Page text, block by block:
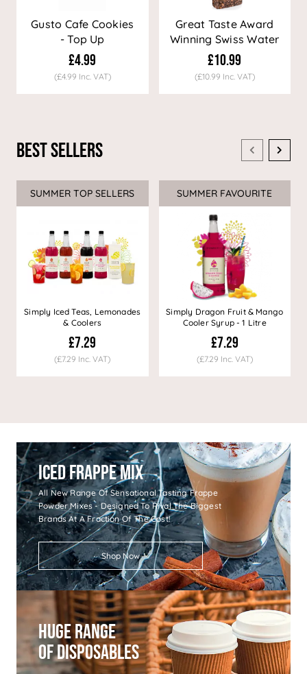
Gusto Cafe Cookies
- Top Up
£4.99
(£4.99 Inc. VAT)
Great Taste Award
Winning Swiss Water
Decaf Coffee
£10.99
(£10.99 Inc. VAT)
Best Sellers
SUMMER TOP SELLERS
Simply Iced Teas, Lemonades
& Coolers
£7.29
(£7.29 Inc. VAT)
SUMMER FAVOURITE
Simply Dragon Fruit & Mango
Cooler Syrup - 1 Litre
£7.29
(£7.29 Inc. VAT)
Iced Frappe Mix
All New Range Of Sensational Tasting Frappe
Powder Mixes - Designed To Rival The Biggest
Brands At A Fraction Of The Cost!
Shop Now
Huge Range
Of Disposables